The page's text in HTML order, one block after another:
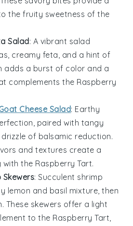
the fruity sweetness of the
Salad: A vibrant salad
, creamy feta , and a hint of
adds a burst of color and a
complements the Raspberry
Cheese Salad: Earthy
paired with tangy
of balsamic reduction.
and textures create a
with the Raspberry Tart.
Skewers: Succulent shrimp
lemon and basil mixture, then
These skewers offer a light
to the Raspberry Tart